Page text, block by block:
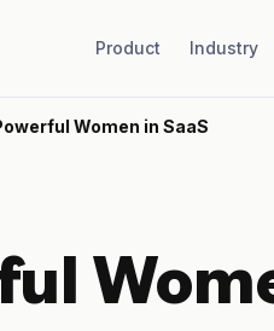
Product Industry
Women in SaaS